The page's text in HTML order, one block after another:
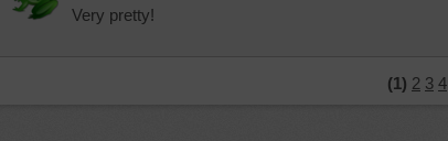
Very pretty!
(1) 2 3 4